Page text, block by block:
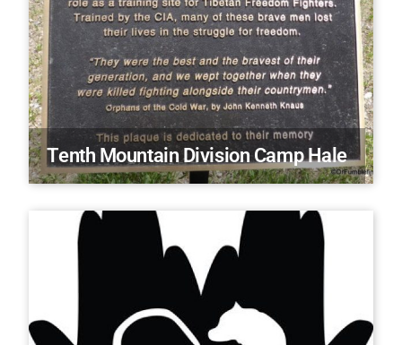
Tenth Mountain Division Camp Hale